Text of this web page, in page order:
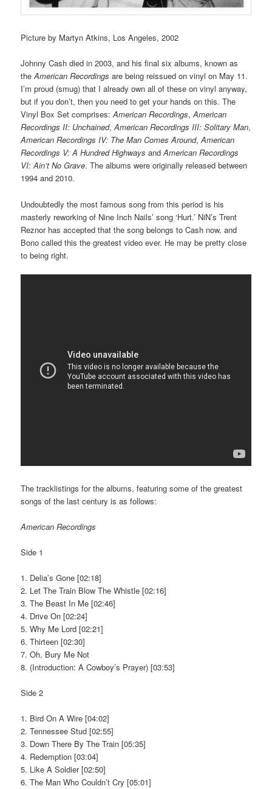
Picture by Martyn Atkins, Los Angeles, 2002
Johnny Cash died in 2003, and his final six albums, known as
theAmerican Recordings are being reissued on vinyl on May 11.
I’m proud (smug) that I already own all of these on vinyl anyway,
but if you don’t, then you need to get your hands on this. The
Vinyl Box Set comprises:American Recordings,American
Recordings II: Unchained,American Recordings III: Solitary Man,
American Recordings IV: The Man Comes Around,American
Recordings V: A Hundred Highways andAmerican Recordings
VI: Ain’t No Grave. The albums were originally released between
1994 and 2010.
Undoubtedly the most famous song from this period is his
masterly reworking of Nine Inch Nails’ song ‘Hurt.’ NiN’s Trent
Reznor has accepted that the song belongs to Cash now, and
Bono called this the greatest video ever. He may be pretty close
to being right.
The tracklistings for the albums, featuring some of the greatest
songs of the last century is as follows:
American Recordings
Side 1
1. Delia’s Gone [02:18]
2. Let The Train Blow The Whistle [02:16]
3. The Beast In Me [02:46]
4. Drive On [02:24]
5. Why Me Lord [02:21]
6. Thirteen [02:30]
7. Oh, Bury Me Not
8. (Introduction: A Cowboy’s Prayer) [03:53]
Side 2
1. Bird On A Wire [04:02]
2. Tennessee Stud [02:55]
3. Down There By The Train [05:35]
4. Redemption [03:04]
5. Like A Soldier [02:50]
6. The Man Who Couldn’t Cry [05:01]